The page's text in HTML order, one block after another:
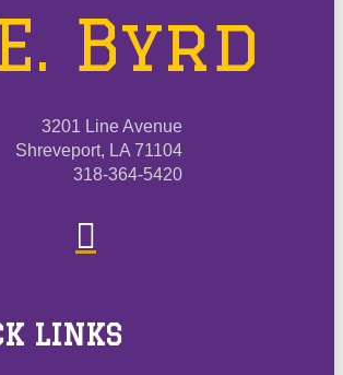
Byrd
3201 Line Avenue
Shreveport, LA 71104
318-364-5420
LINKS